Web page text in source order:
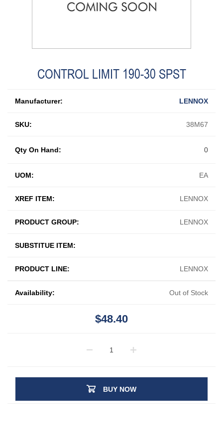
CONTROL LIMIT 190-30 SPST
Manufacturer: LENNOX
SKU: 38M67
UOM: EA
XREF ITEM: LENNOX
PRODUCT GROUP: LENNOX
SUBSTITUE ITEM:
PRODUCT LINE: LENNOX
Qty On Hand: 0
Availability: Out of Stock
$48.40
BUY NOW